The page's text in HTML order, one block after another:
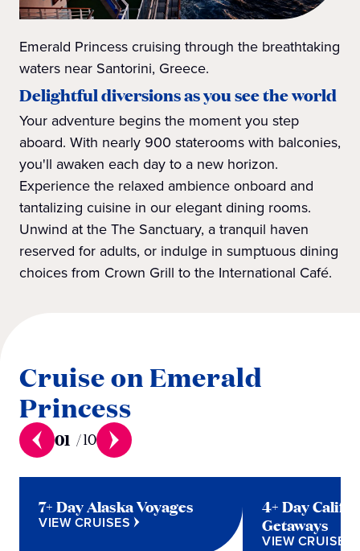
Emerald Princess cruising through the breathtaking
waters near Santorini, Greece.
Delightful diversions as you see the world
Your adventure begins the moment you step
aboard. With nearly 900 staterooms with balconies,
you'll awaken each day to a new horizon.
Experience the relaxed ambience onboard and
tantalizing cuisine in our elegant dining rooms.
Unwind at the The Sanctuary, a tranquil haven
reserved for adults, or indulge in sumptuous dining
choices from Crown Grill to the International Café.
Cruise on Emerald
Princess
01 /10
7+ Day Alaska Voyages
VIEW CRUISES
4+ Day
Getaways
VIEW CRUISES